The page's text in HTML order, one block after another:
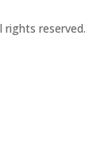
rights reserved.